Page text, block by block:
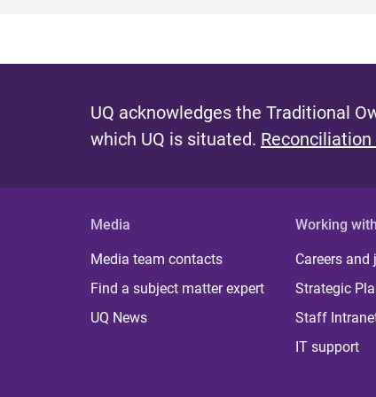
UQ acknowledges the Traditional
which UQ is situated. Reconciliation
Media
Media team contacts
Find a subject matter expert
UQ News
Working
Careers and
Strategic
Staff
IT support